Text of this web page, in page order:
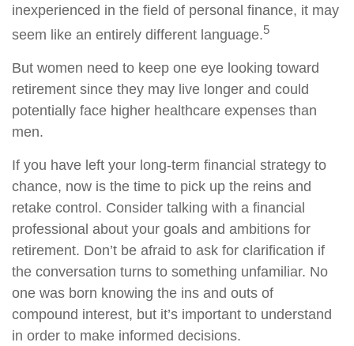
inexperienced in the field of personal finance, it may
seem like an entirely different language.5
But women need to keep one eye looking toward
retirement since they may live longer and could
potentially face higher healthcare expenses than
men.
If you have left your long-term financial strategy to
chance, now is the time to pick up the reins and
retake control. Consider talking with a financial
professional about your goals and ambitions for
retirement. Don’t be afraid to ask for clarification if
the conversation turns to something unfamiliar. No
one was born knowing the ins and outs of
compound interest, but it’s important to understand
in order to make informed decisions.